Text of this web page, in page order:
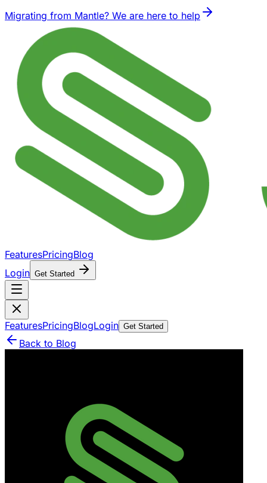
Migrating from Mantle? We are here to help
FeaturesPricingBlog
Login Get Started
FeaturesPricingBlogLogin Get Started
Back to Blog